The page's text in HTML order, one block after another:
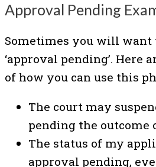
Approval Pending
Sometimes you will want
‘approval pending’. Here
of how you can use this
The court may
pending the outcome
The status of my
approval pending,